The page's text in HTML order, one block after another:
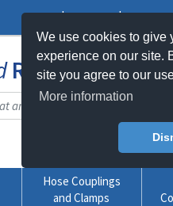
We use cookies to give
experience on our site.
site you agree to our
More information
Log In Register My
Rubber
Hose Couplings
and Clamps